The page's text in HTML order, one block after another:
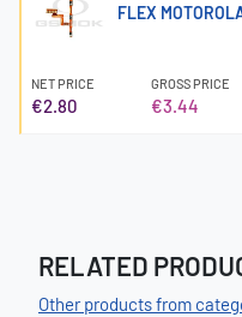
FLEX
NET PRICE
€2.80
GROSS PRICE
€3.44
RELATED
Other products from